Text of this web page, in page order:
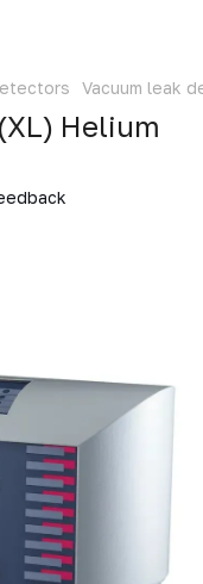
Vacuum leak
Helium